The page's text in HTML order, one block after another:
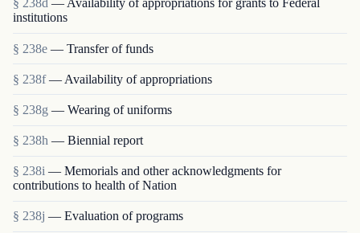
§ 238d — Availability of appropriations for grants to Federal
institutions
§ 238e — Transfer of funds
§ 238f — Availability of appropriations
§ 238g — Wearing of uniforms
§ 238h — Biennial report
§ 238i — Memorials and other acknowledgments for
contributions to health of Nation
§ 238j — Evaluation of programs